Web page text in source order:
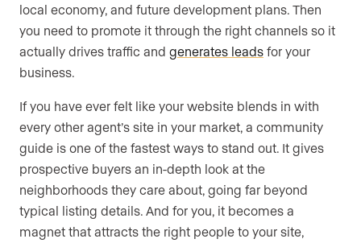
local economy, and future development plans. Then
you need to promote it through the right channels so it
actually drives traffic and generates leads for your
business.
If you have ever felt like your website blends in with
every other agent’s site in your market, a community
guide is one of the fastest ways to stand out. It gives
prospective buyers an in-depth look at the
neighborhoods they care about, going far beyond
typical listing details. And for you, it becomes a
magnet that attracts the right people to your site,